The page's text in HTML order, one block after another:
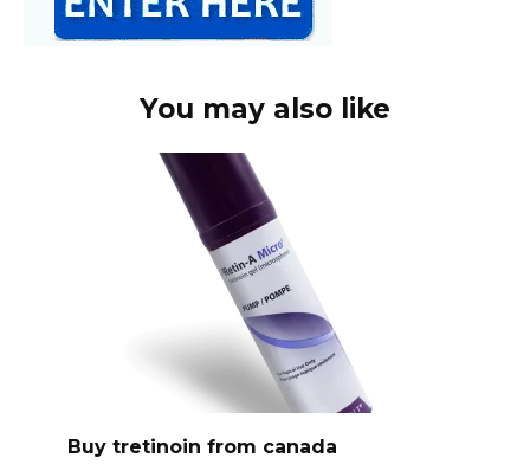
You may also like
Buy tretinoin from canada